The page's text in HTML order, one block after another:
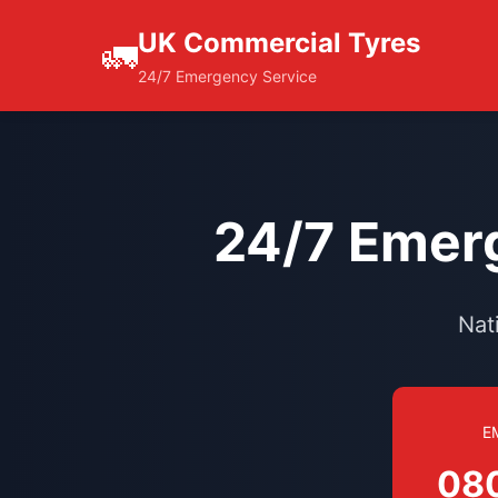
🚛UK Commercial Tyres
24/7 Emergency Service
24/7